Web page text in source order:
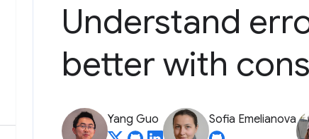
Understand
better with
Yang Guo Sofia Emelianova